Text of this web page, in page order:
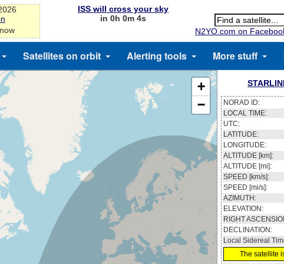
ISS will cross your sky
in 0h 0m 3s
N2YO.com on
Satellites on orbit Alerting tools More stuff
+
−
NORAD ID:
LOCAL TIME:
UTC:
LATITUDE:
LONGITUDE:
ALTITUDE [km]:
ALTITUDE [mi]:
SPEED [km/s]:
SPEED [mi/s]:
AZIMUTH:
ELEVATION:
RIGHT
DECLINATION:
Local Sidereal
The satellite